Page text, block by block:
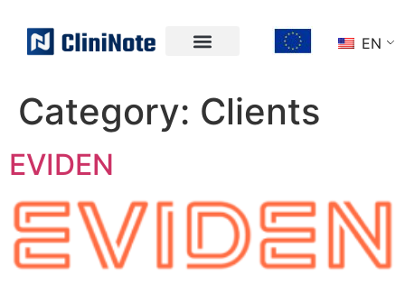
EN
Category: Clients
EVIDEN